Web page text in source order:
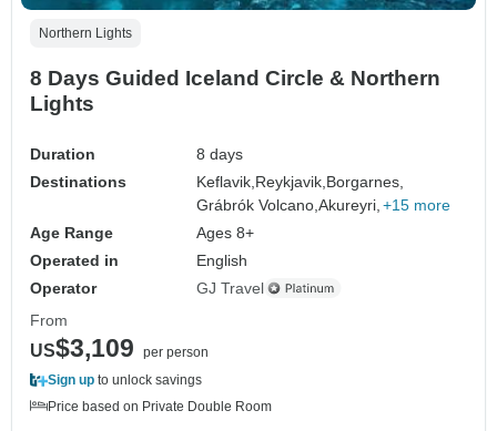
Northern Lights
8 Days Guided Iceland Circle & Northern
Lights
Duration
8 days
Destinations
Keflavik, Reykjavik, Borgarnes,
Grábrók Volcano,Akureyri, +15 more
Age Range
Ages 8+
Operated in
English
Operator
GJ Travel
From
US$3,109
per person
Sign up to unlock savings
Price based on Private Double Room